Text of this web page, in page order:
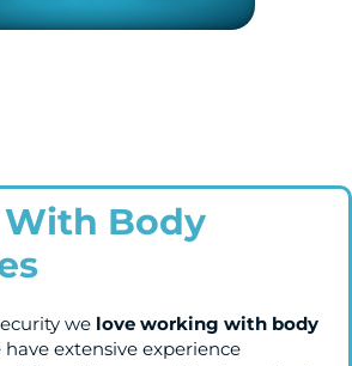
Body
we love working with body
extensive experience